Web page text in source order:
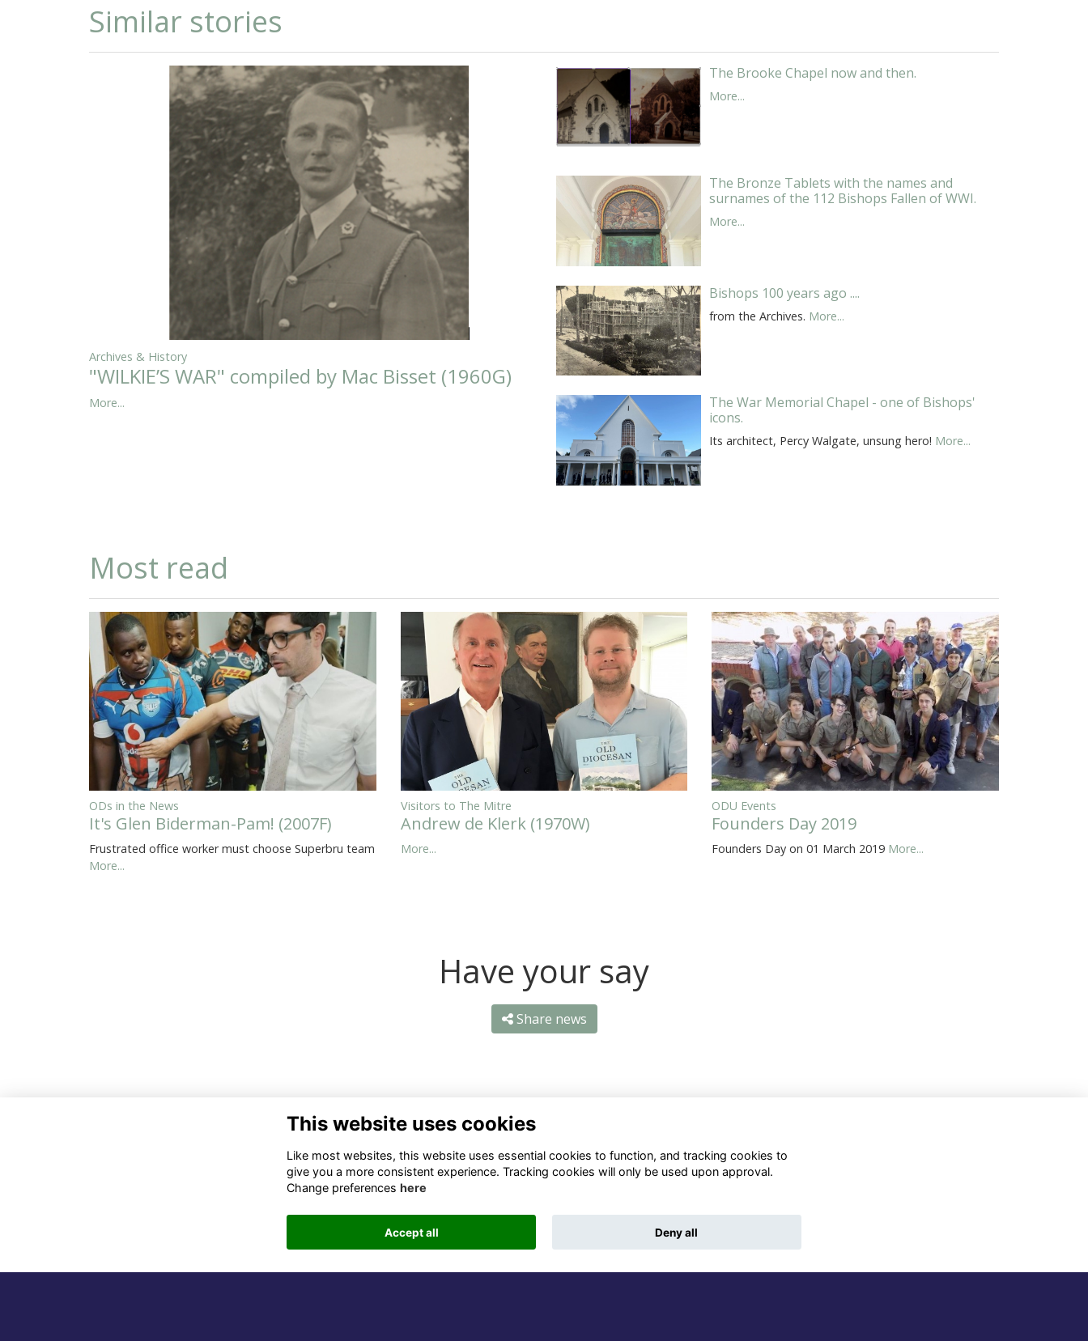
Similar stories
Archives & History
"WILKIE’S WAR" compiled by Mac Bisset (1960G)
More...
The Brooke Chapel now and then.
More...
The Bronze Tablets with the names and
surnames of the 112 Bishops Fallen of WWI.
More...
Bishops 100 years ago ....
from the Archives. More...
The War Memorial Chapel - one of Bishops'
icons.
Its architect, Percy Walgate, unsung hero! More...
Most read
ODs in the News
It's Glen Biderman-Pam! (2007F)
Frustrated office worker must choose Superbru team
More...
Visitors to The Mitre
Andrew de Klerk (1970W)
More...
ODU Events
Founders Day 2019
Founders Day on 01 March 2019 More...
Have your say
Share news
Contact Us
021 659 1020
063 069 4630
Quick Links
Cookies
This website uses cookies
Like most websites, this website uses essential cookies to function, and tracking cookies to
give you a more consistent experience. Tracking cookies will only be used upon approval.
Change preferences here
Accept all Deny all